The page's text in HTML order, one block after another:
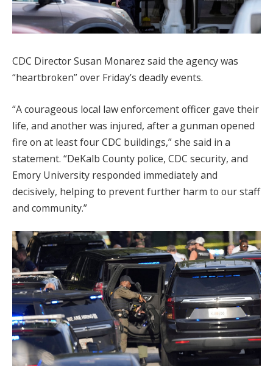
CDC Director Susan Monarez said the agency was
“heartbroken” over Friday’s deadly events.
“A courageous local law enforcement officer gave their
life, and another was injured, after a gunman opened
fire on at least four CDC buildings,” she said in a
statement. “DeKalb County police, CDC security, and
Emory University responded immediately and
decisively, helping to prevent further harm to our staff
and community.”